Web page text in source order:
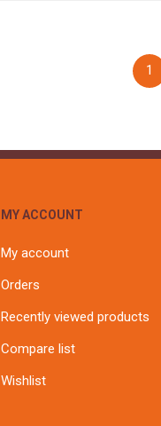
1
MY ACCOUNT
My account
Orders
Recently viewed products
Compare list
Wishlist